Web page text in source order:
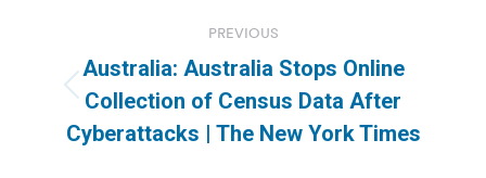
navigation
PREVIOUS
Previous
post:
Australia: Australia Stops Online
Collection of Census Data After
Cyberattacks | The New York Times